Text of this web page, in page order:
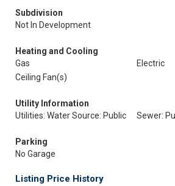
Subdivision
Not In Development
Heating and Cooling
Gas
Electric
Ceiling Fan(s)
Utility Information
Utilities: Water Source: Public
Sewer:
Parking
No Garage
Listing Price History